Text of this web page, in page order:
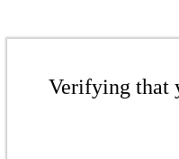
Verifying that